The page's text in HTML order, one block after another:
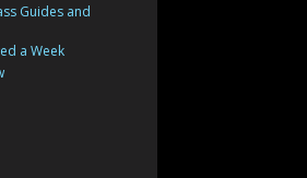
Guides and
a Week